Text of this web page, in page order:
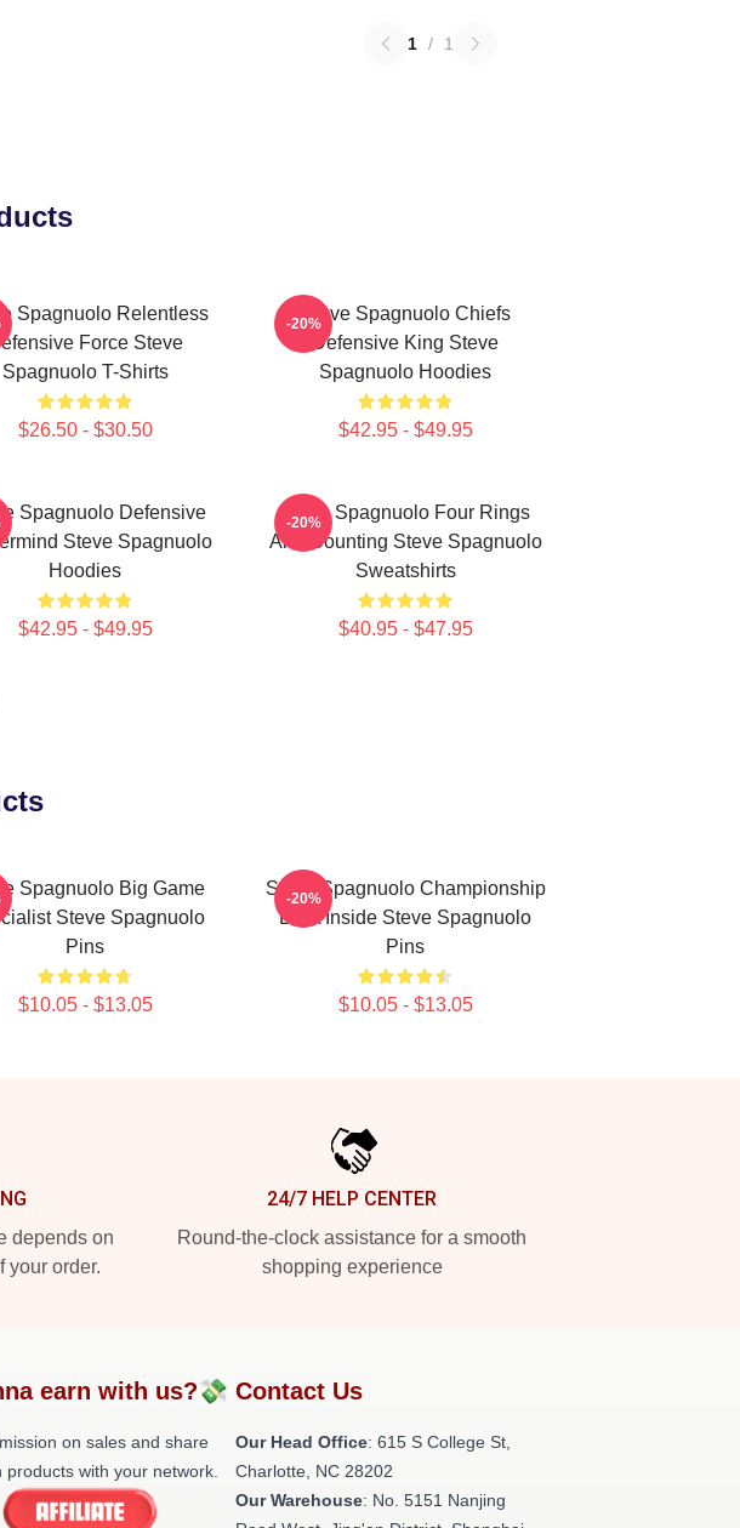
1 / 1
Spagnuolo Relentless
Force Steve
Spagnuolo T-Shirts
$26.50 - $30.50
Steve Spagnuolo Chiefs
Defensive King Steve
Spagnuolo Hoodies
$42.95 - $49.95
-20%
Spagnuolo Defensive
Steve Spagnuolo
Hoodies
$42.95 - $49.95
Steve Spagnuolo Four Rings
And Counting Steve Spagnuolo
Sweatshirts
$40.95 - $47.95
-20%
Spagnuolo Big Game
Steve Spagnuolo
Pins
$10.05 - $13.05
Steve Spagnuolo Championship
DNA Inside Steve Spagnuolo
Pins
$10.05 - $13.05
-20%
depends on
your order.
24/7 HELP CENTER
Round-the-clock assistance for a smooth
shopping experience
earn with us?💸
on sales and share
products with your network.
Contact Us
Our Head Office: 615 S College St,
Charlotte, NC 28202
Our Warehouse: No. 5151 Nanjing